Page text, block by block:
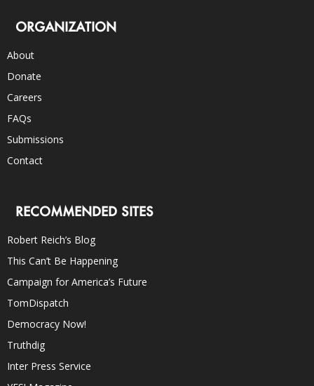
ORGANIZATION
About
Donate
Careers
FAQs
Submissions
Contact
RECOMMENDED SITES
Robert Reich’s Blog
This Can’t Be Happening
Campaign for America’s Future
TomDispatch
Democracy Now!
Truthdig
Inter Press Service